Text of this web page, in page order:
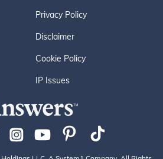
Privacy Policy
Disclaimer
Cookie Policy
IP Issues